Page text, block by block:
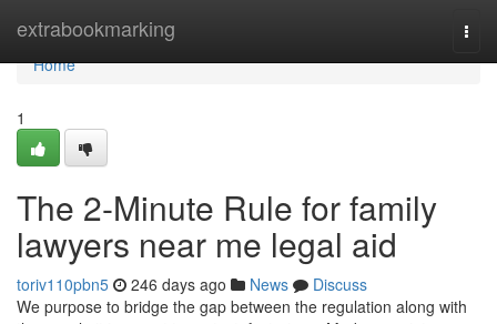
extrabookmarking
Home
Home
1
The 2-Minute Rule for family
lawyers near me legal aid
toriv110pbn5 246 days ago News
Discuss
We purpose to bridge the gap between the regulation along with